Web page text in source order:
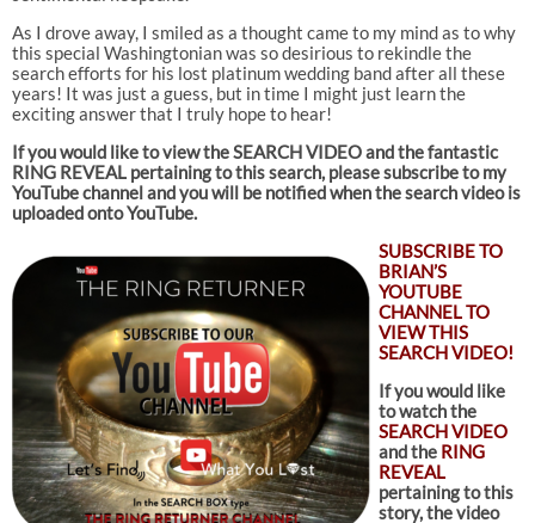
As I drove away, I smiled as a thought came to my mind as to why
this special Washingtonian was so desirious to rekindle the
search efforts for his lost platinum wedding band after all these
years! It was just a guess, but in time I might just learn the
exciting answer that I truly hope to hear!
If you would like to view the SEARCH VIDEO and the fantastic
RING REVEAL pertaining to this search, please subscribe to my
YouTube channel and you will be notified when the search video is
uploaded onto YouTube.
SUBSCRIBE TO
BRIAN’S
YOUTUBE
CHANNEL TO
VIEW THIS
SEARCH VIDEO!
If you would like
to watch the
SEARCH VIDEO
and the RING
REVEAL
pertaining to this
story, the video